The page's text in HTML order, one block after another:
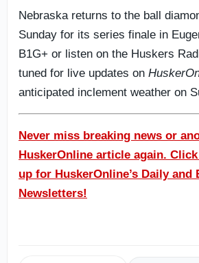
Nebraska returns to the ball
Sunday for its series finale in
B1G+ or listen on the Huskers
tuned for live updates on
anticipated inclement weather on
Never miss breaking news or
HuskerOnline article again.
up for HuskerOnline’s Daily and
Newsletters!